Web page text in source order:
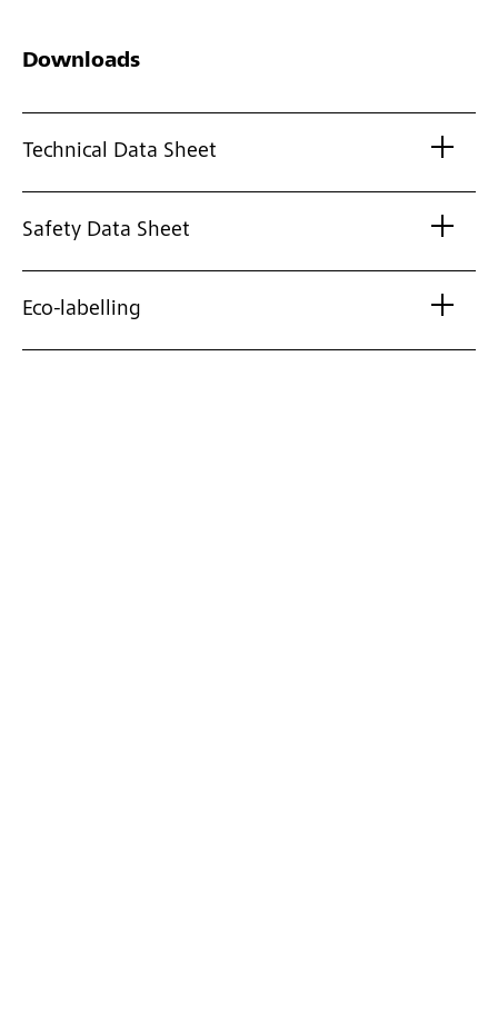
Downloads
Technical Data Sheet
Safety Data Sheet
Eco-labelling